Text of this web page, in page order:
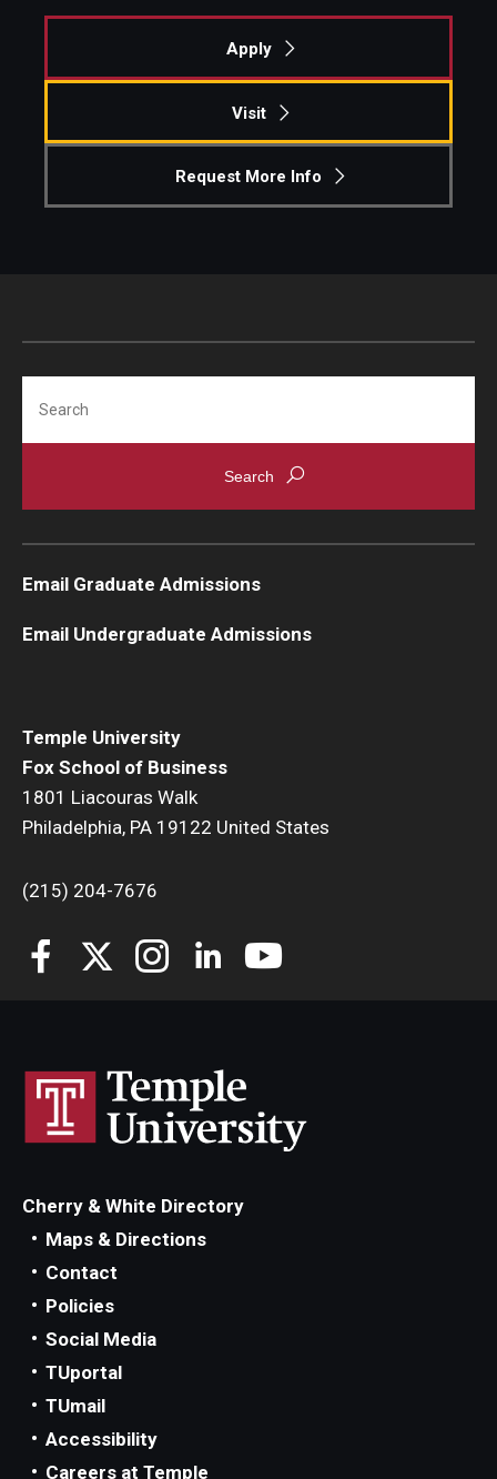
Open Faculty Positions
Podcasts
Students
Awards & Scholarships
Center for Student Professional Development
Get Involved
Life at Fox
Parents & Families
Student Professional Organizations
Apply
Visit
Request More Info
Temple University
Fox School of Business
1801 Liacouras Walk
Philadelphia, PA 19122 United States
(215) 204-7676
Email Graduate Admissions
Email Undergraduate Admissions
Cherry & White Directory
Maps & Directions
Contact
Policies
Social Media
TUportal
TUmail
Accessibility
Careers at Temple